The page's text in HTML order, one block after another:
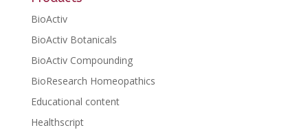
BioActiv
BioActiv Botanicals
BioActiv Compounding
BioResearch Homeopathics
Educational content
Healthscript